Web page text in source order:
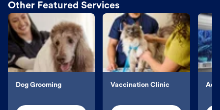
Other Featured Services
Dog Grooming Vaccination Clinic